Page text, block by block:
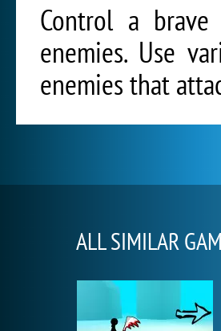
Control a
enemies. Use
enemies that
ALL SIMILAR